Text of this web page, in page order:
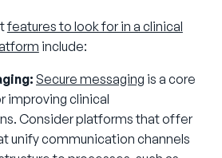
features to look for in a clinical
include:
Secure messaging is a core
improving clinical
Consider platforms that offer
unify communication channels